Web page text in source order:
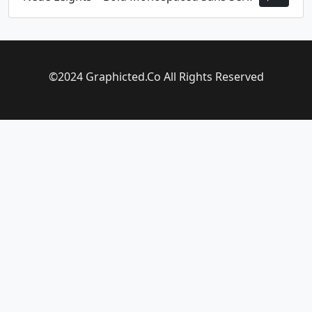
©2024 Graphicted.Co All Rights Reserved